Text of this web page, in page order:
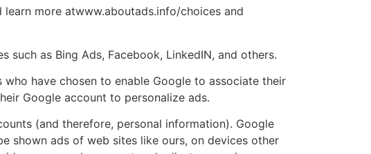
more atwww.aboutads.info/choices and
as Bing Ads, Facebook, LinkedIN, and others.
have chosen to enable Google to associate their
Google account to personalize ads.
(and therefore, personal information). Google
shown ads of web sites like ours, on devices other